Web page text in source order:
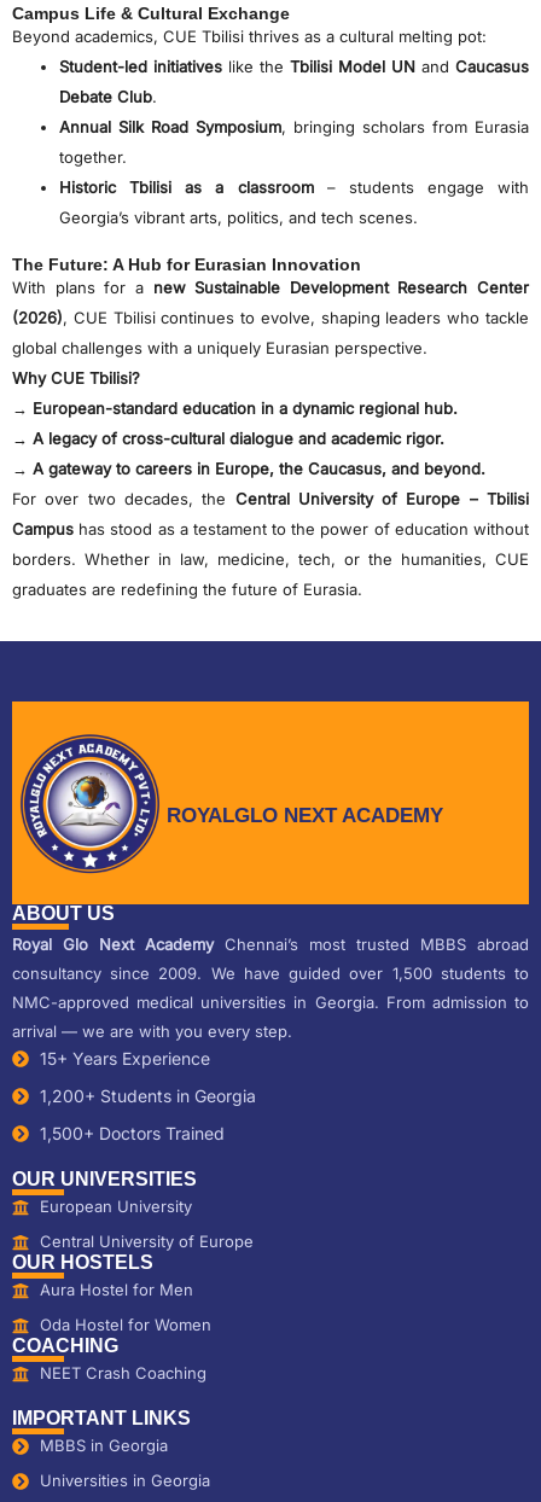
Campus Life & Cultural Exchange
Beyond academics, CUE Tbilisi thrives as a cultural melting pot:
Student-led initiatives like the Tbilisi Model UN and Caucasus
Debate Club.
Annual Silk Road Symposium, bringing scholars from Eurasia
together.
Historic Tbilisi as a classroom– students engage with
Georgia’s vibrant arts, politics, and tech scenes.
The Future: A Hub for Eurasian Innovation
With plans for a new Sustainable Development Research Center
(2026), CUE Tbilisi continues to evolve, shaping leaders who tackle
global challenges with a uniquely Eurasian perspective.
Why CUE Tbilisi?
→ European-standard education in a dynamic regional hub.
→ A legacy of cross-cultural dialogue and academic rigor.
→ A gateway to careers in Europe, the Caucasus, and beyond.
For over two decades, the Central University of Europe – Tbilisi
Campus has stood as a testament to the power of education without
borders. Whether in law, medicine, tech, or the humanities, CUE
graduates are redefining the future of Eurasia.
ROYALGLO NEXT ACADEMY
ABOUT US
Royal Glo Next AcademyChennai’s most trusted MBBS abroad
consultancy since 2009. We have guided over 1,500 students to
NMC-approved medical universities in Georgia. From admission to
arrival — we are with you every step.
15+ Years Experience
1,200+ Students in Georgia
1,500+ Doctors Trained
OUR UNIVERSITIES
European University
Central University of Europe
OUR HOSTELS
Aura Hostel for Men
Oda Hostel for Women
COACHING
NEET Crash Coaching
IMPORTANT LINKS
MBBS in Georgia
Universities in Georgia